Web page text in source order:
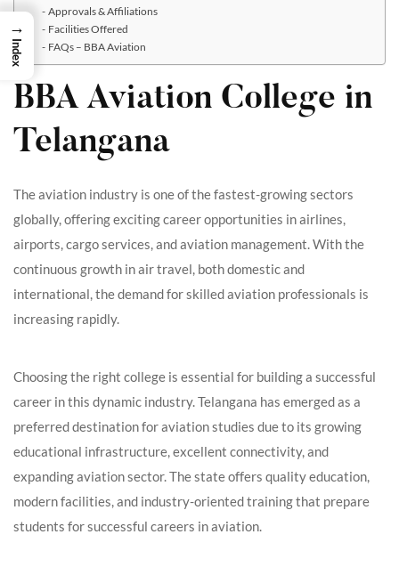
Approvals & Affiliations
Facilities Offered
FAQs – BBA Aviation
BBA Aviation College in
Telangana
The aviation industry is one of the fastest-growing sectors
globally, offering exciting career opportunities in airlines,
airports, cargo services, and aviation management. With the
continuous growth in air travel, both domestic and
international, the demand for skilled aviation professionals is
increasing rapidly.
Choosing the right college is essential for building a successful
career in this dynamic industry. Telangana has emerged as a
preferred destination for aviation studies due to its growing
educational infrastructure, excellent connectivity, and
expanding aviation sector. The state offers quality education,
modern facilities, and industry-oriented training that prepare
students for successful careers in aviation.
→
Index